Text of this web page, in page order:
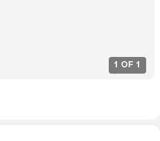
1 OF 1